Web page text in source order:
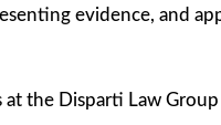
evidence, and
the Disparti Law